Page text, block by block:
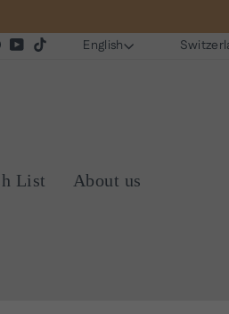
Facebook
YouTube English
List About us